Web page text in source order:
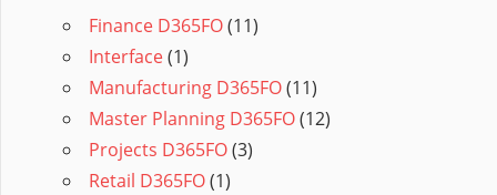
Finance D365FO(11)
Interface(1)
Manufacturing D365FO(11)
Master Planning D365FO(12)
Projects D365FO(3)
Retail D365FO(1)